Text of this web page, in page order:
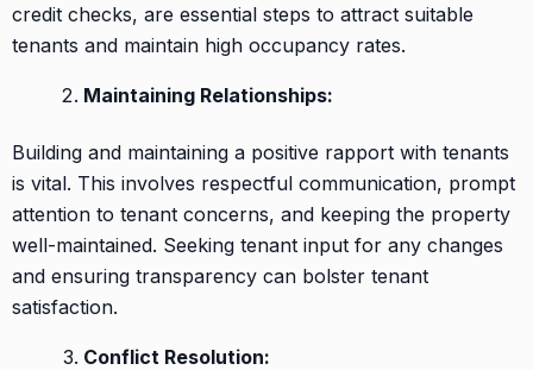
credit checks, are essential steps to attract suitable
tenants and maintain high occupancy rates.
Maintaining Relationships:
Building and maintaining a positive rapport with tenants
is vital. This involves respectful communication, prompt
attention to tenant concerns, and keeping the property
well-maintained. Seeking tenant input for any changes
and ensuring transparency can bolster tenant
satisfaction.
Conflict Resolution: